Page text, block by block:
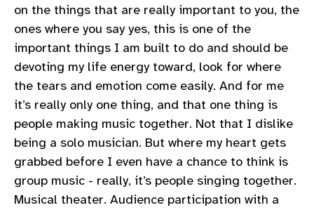
on the things that are really important to you, the
ones where you say yes, this is one of the
important things I am built to do and should be
devoting my life energy toward, look for where
the tears and emotion come easily. And for me
it’s really only one thing, and that one thing is
people making music together. Not that I dislike
being a solo musician. But where my heart gets
grabbed before I even have a chance to think is
group music - really, it’s people singing together.
Musical theater. Audience participation with a